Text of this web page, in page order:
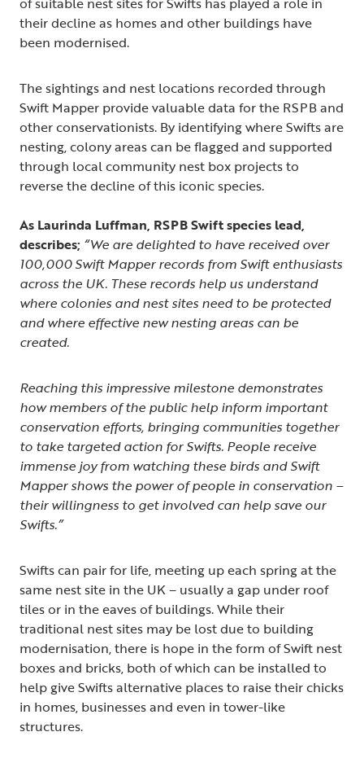
their decline as homes and other buildings have
been modernised.
The sightings and nest locations recorded through
Swift Mapper provide valuable data for the RSPB and
other conservationists. By identifying where Swifts are
nesting, colony areas can be flagged and supported
through local community nest box projects to
reverse the decline of this iconic species.
As Laurinda Luffman, RSPB Swift species lead,
describes; “We are delighted to have received over
100,000 Swift Mapper records from Swift enthusiasts
across the UK. These records help us understand
where colonies and nest sites need to be protected
and where effective new nesting areas can be
created.
Reaching this impressive milestone demonstrates
how members of the public help inform important
conservation efforts, bringing communities together
to take targeted action for Swifts. People receive
immense joy from watching these birds and Swift
Mapper shows the power of people in conservation –
their willingness to get involved can help save our
Swifts.”
Swifts can pair for life, meeting up each spring at the
same nest site in the UK – usually a gap under roof
tiles or in the eaves of buildings. While their
traditional nest sites may be lost due to building
modernisation, there is hope in the form of Swift nest
boxes and bricks, both of which can be installed to
help give Swifts alternative places to raise their chicks
in homes, businesses and even in tower-like
structures.